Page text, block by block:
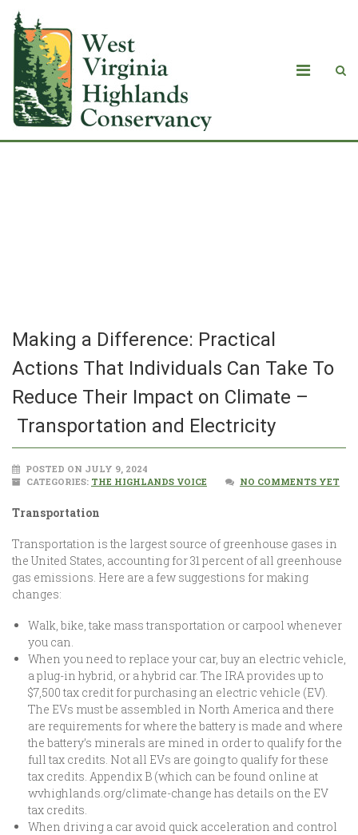
Making a Difference: Practical
Actions That Individuals Can Take To
Reduce Their Impact on Climate –
Transportation and Electricity
POSTED ON JULY 9, 2024
CATEGORIES: THE HIGHLANDS VOICE NO COMMENTS YET
Transportation
Transportation is the largest source of greenhouse gases in
the United States, accounting for 31 percent of all greenhouse
gas emissions. Here are a few suggestions for making
changes:
Walk, bike, take mass transportation or carpool whenever
you can.
When you need to replace your car, buy an electric vehicle,
a plug-in hybrid, or a hybrid car. The IRA provides up to
$7,500 tax credit for purchasing an electric vehicle (EV).
The EVs must be assembled in North America and there
are requirements for where the battery is made and where
the battery’s minerals are mined in order to qualify for the
full tax credits. Not all EVs are going to qualify for these
tax credits. Appendix B (which can be found online at
wvhighlands.org/climate-change has details on the EV
tax credits.
When driving a car avoid quick acceleration and control